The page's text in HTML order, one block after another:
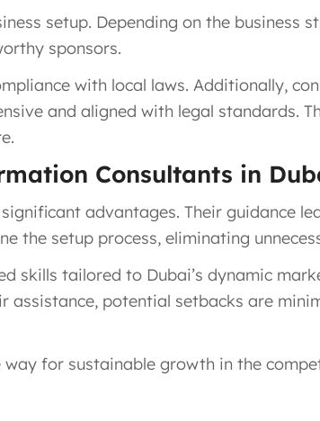
setup. Depending on the business
sponsors.
with local laws. Additionally,
and aligned with legal standards.
Consultants in
advantages. Their guidance
the setup process, eliminating
skills tailored to Dubai’s dynamic
potential setbacks are
for sustainable growth in the